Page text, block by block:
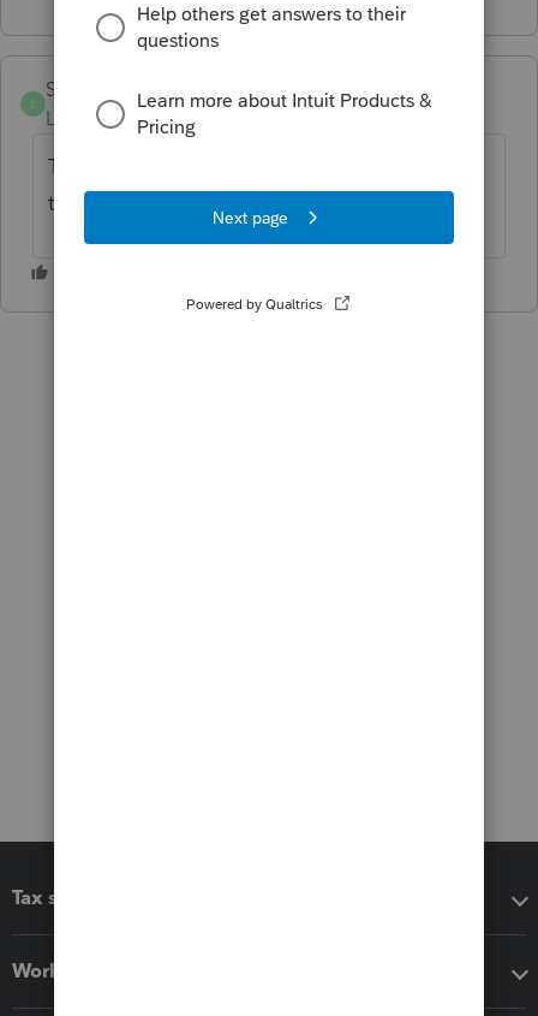
S
Sylvia99
Level 2 Forum|Forum|5 years ago
Thank you, yes tax expense for US and -1 for
tax expense NJ
Tax software
Workflow add-ons